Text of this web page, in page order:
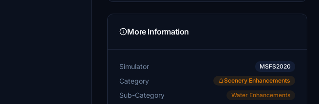
More Information
Simulator MSFS2020
Category Scenery Enhancements
Sub-Category Water Enhancements